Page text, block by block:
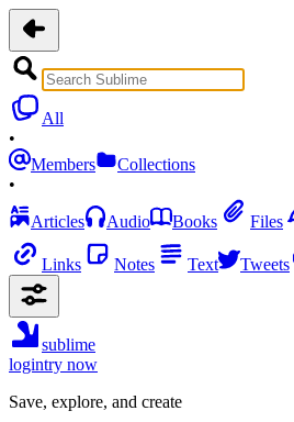
All
•
Members
Collections
•
Articles
Audio Books Files
Links Notes Text Tweets
sublime
logintry now
Save, explore, and create